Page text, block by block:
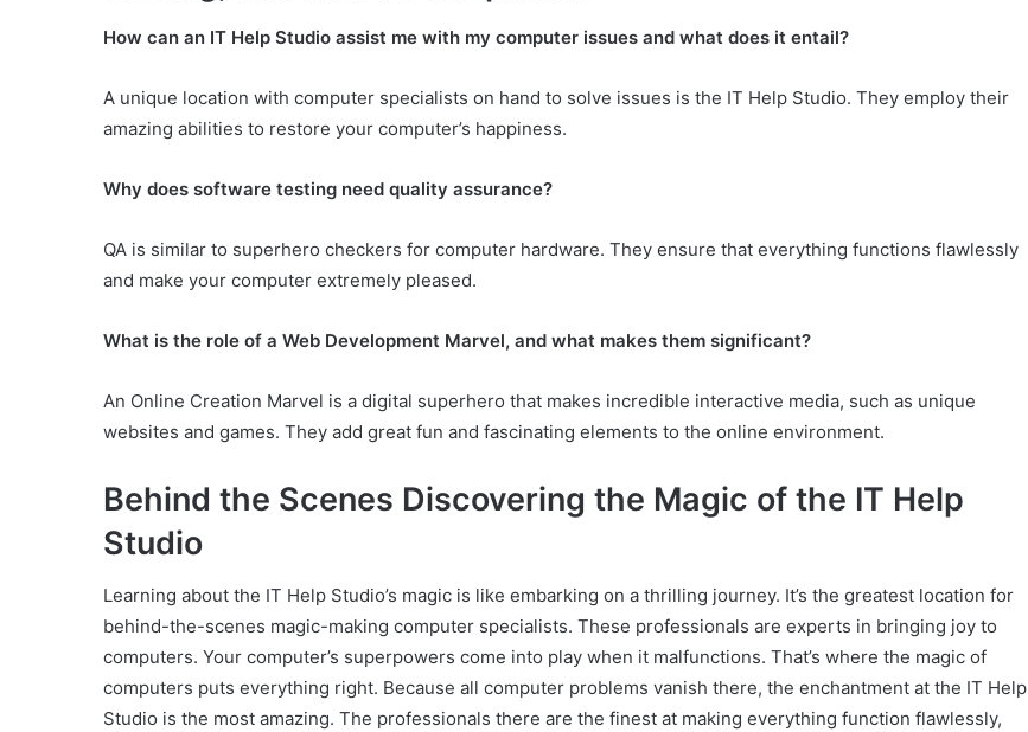
How can an IT Help Studio assist me with my computer issues and what does it entail?
A unique location with computer specialists on hand to solve issues is the IT Help Studio. They employ their
amazing abilities to restore your computer’s happiness.
Why does software testing need quality assurance?
QA is similar to superhero checkers for computer hardware. They ensure that everything functions flawlessly
and make your computer extremely pleased.
What is the role of a Web Development Marvel, and what makes them significant?
An Online Creation Marvel is a digital superhero that makes incredible interactive media, such as unique
websites and games. They add great fun and fascinating elements to the online environment.
Behind the Scenes Discovering the Magic of the IT Help
Studio
Learning about the IT Help Studio’s magic is like embarking on a thrilling journey. It’s the greatest location for
behind-the-scenes magic-making computer specialists. These professionals are experts in bringing joy to
computers. Your computer’s superpowers come into play when it malfunctions. That’s where the magic of
computers puts everything right. Because all computer problems vanish there, the enchantment at the IT Help
Studio is the most amazing. The professionals there are the finest at making everything function flawlessly,